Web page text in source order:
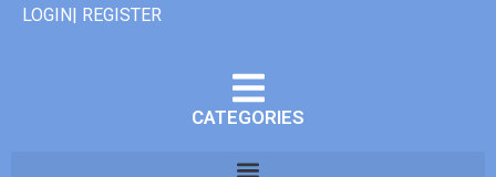
LOGIN| REGISTER
CATEGORIES